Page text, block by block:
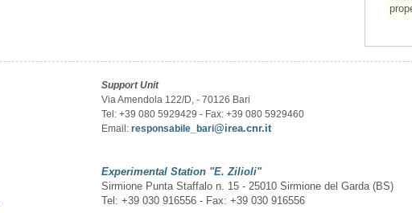
Support Unit
Via Amendola 122/D, - 70126 Bari
Tel: +39 080 5929429 - Fax: +39 080 5929460
Email:responsabile_bari@irea.cnr.it
Experimental Station "E. Zilioli"
Sirmione Punta Staffalo n. 15 - 25010 Sirmione del Garda (BS)
Tel: +39 030 916556 - Fax: +39 030 916556